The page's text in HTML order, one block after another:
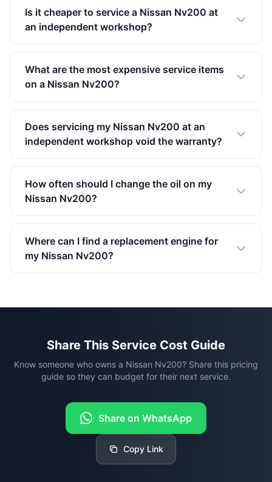
Is it cheaper to service a Nissan Nv200 at
an independent workshop?
What are the most expensive service items
on a Nissan Nv200?
Does servicing my Nissan Nv200 at an
independent workshop void the warranty?
How often should I change the oil on my
Nissan Nv200?
Where can I find a replacement engine for
my Nissan Nv200?
Share This Service Cost Guide
Know someone who owns a Nissan Nv200? Share this pricing
guide so they can budget for their next service.
Share on WhatsApp
Copy Link